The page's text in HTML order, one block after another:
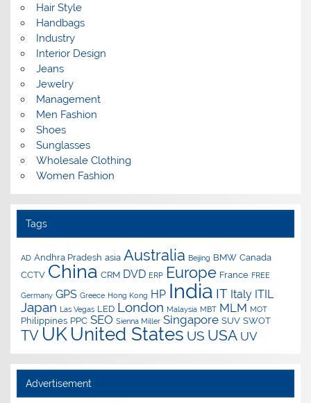
Hair Style
Handbags
Industry
Interior Design
Jeans
Jewelry
Management
Men Fashion
Shoes
Sunglasses
Wholesale Clothing
Women Fashion
Tags
AD Andhra Pradesh asia Australia Beijing BMW Canada
CCTV China CRM DVD ERP Europe France FREE
Germany GPS Greece Hong Kong HP India IT Italy ITIL
Japan Las Vegas LED London Malaysia MBT MLM MOT
Philippines PPC SEO Sienna Miller Singapore SUV SWOT
TV UK United States US USA UV
Advertisement